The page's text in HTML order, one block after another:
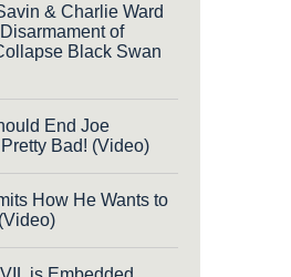
& Charlie Ward
of
Black Swan
End Joe
Bad! (Video)
How He Wants to